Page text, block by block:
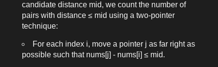
candidate distance mid, we count the number of
pairs with distance ≤ mid using a two-pointer
technique:
For each index i, move a pointer j as far right as
possible such that nums[j] - nums[i] ≤ mid.